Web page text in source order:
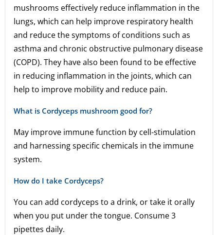
mushrooms effectively reduce inflammation in the
lungs, which can help improve respiratory health
and reduce the symptoms of conditions such as
asthma and chronic obstructive pulmonary disease
(COPD). They have also been found to be effective
in reducing inflammation in the joints, which can
help to improve mobility and reduce pain.
What is Cordyceps mushroom good for?
May improve immune function by cell-stimulation
and harnessing specific chemicals in the immune
system.
How do I take Cordyceps?
You can add cordyceps to a drink, or take it orally
when you put under the tongue. Consume 3
pipettes daily.